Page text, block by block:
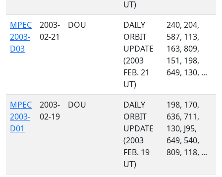
UT)
MPEC
2003-
D03
2003-
02-21
DOU
DAILY
ORBIT
UPDATE
(2003
FEB. 21
UT)
240, 204,
587, 113,
163, 809,
151, 198,
649, 130, ...
MPEC
2003-
D01
2003-
02-19
DOU
DAILY
ORBIT
UPDATE
(2003
FEB. 19
UT)
198, 170,
636, 711,
130, J95,
649, 540,
809, 118, ...